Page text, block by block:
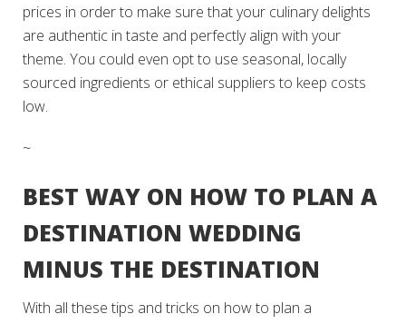
prices in order to make sure that your culinary delights
are authentic in taste and perfectly align with your
theme. You could even opt to use seasonal, locally
sourced ingredients or ethical suppliers to keep costs
low.
~
BEST WAY ON HOW TO PLAN A
DESTINATION WEDDING
MINUS THE DESTINATION
With all these tips and tricks on how to plan a